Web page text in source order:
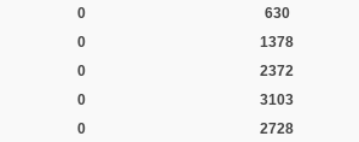
0 630
0 1378
0 2372
0 3103
0 2728